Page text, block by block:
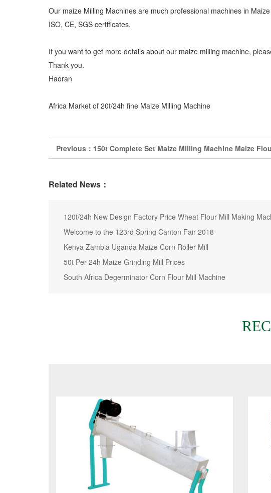
Our maize Milling Machines are much professional machines in
ISO, CE, SGS certificates.
If you want to get more details about our maize milling machine,
Thank you.
Haoran
Africa Market of 20t/24h fine Maize Milling Machine
Previous： 150t Complete Set Maize Milling Machine Maize
Related News：
120t/24h New Design Factory Price Wheat Flour Mill Making
Welcome to the 123rd Spring Canton Fair 2018
Kenya Zambia Uganda Maize Corn Roller Mill
50t Per 24h Maize Grinding Mill Prices
South Africa Degerminator Corn Flour Mill Machine